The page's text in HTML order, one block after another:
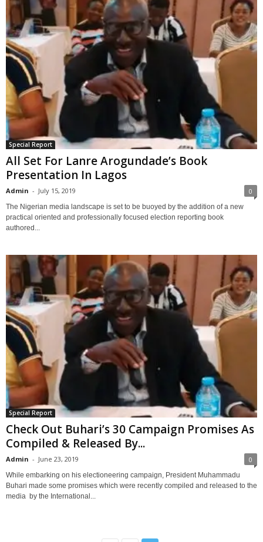
Special Report
All Set For Lanre Arogundade’s Book
Presentation In Lagos
Admin - July 15, 2019 0
The Nigerian media landscape is set to be buoyed by the addition of a new
practical oriented and professionally focused election reporting book
authored...
Special Report
Check Out Buhari’s 30 Campaign Promises As
Compiled & Released By...
Admin - June 23, 2019 0
While embarking on his electioneering campaign, President Muhammadu
Buhari made some promises which were recently compiled and released to the
media by the International...